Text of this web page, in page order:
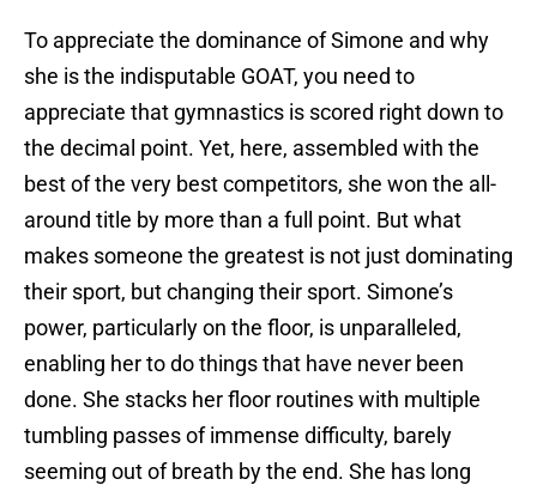
To appreciate the dominance of Simone and why
she is the indisputable GOAT, you need to
appreciate that gymnastics is scored right down to
the decimal point. Yet, here, assembled with the
best of the very best competitors, she won the all-
around title by more than a full point. But what
makes someone the greatest is not just dominating
their sport, but changing their sport. Simone’s
power, particularly on the floor, is unparalleled,
enabling her to do things that have never been
done. She stacks her floor routines with multiple
tumbling passes of immense difficulty, barely
seeming out of breath by the end. She has long